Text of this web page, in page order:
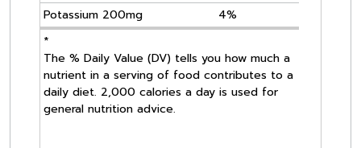
Potassium 200mg
4%
*
The % Daily Value (DV) tells you how much a
nutrient in a serving of food contributes to a
daily diet. 2,000 calories a day is used for
general nutrition advice.